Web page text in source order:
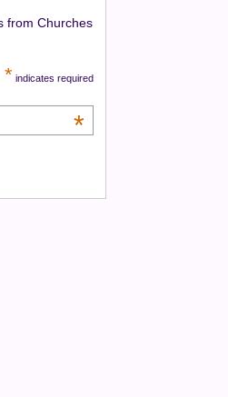
from Churches
* indicates required
*